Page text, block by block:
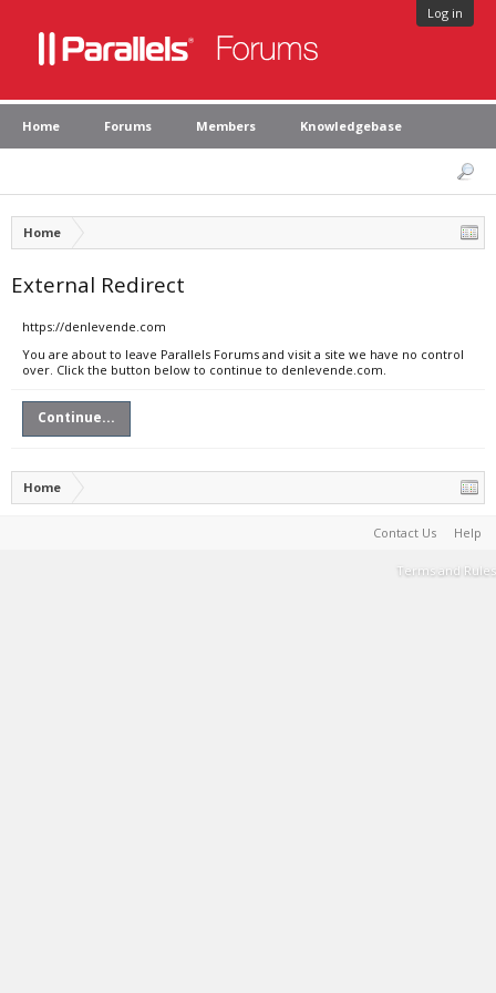
Log in
Home Forums Members Knowledgebase
Home
External Redirect
https://denlevende.com
You are about to leave Parallels Forums and visit a site we have no control
over. Click the button below to continue to denlevende.com.
Continue...
Home
Contact Us Help
Terms and Rules